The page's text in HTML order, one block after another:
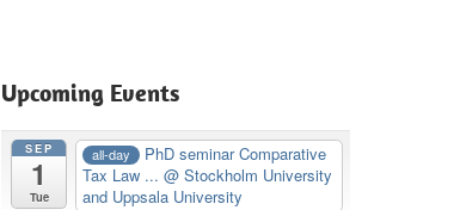
Upcoming Events
SEP
1
Tue
all-day
PhD seminar Comparative
Tax Law ...@ Stockholm University
and Uppsala University